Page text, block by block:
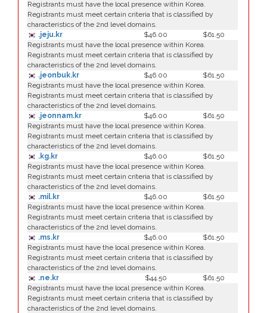
Registrants must have the local presence within Korea.
Registrants must meet certain criteria that is classified by
characteristics of the 2nd level domains.
.jeju.kr
$46.00
$61.50
Registrants must have the local presence within Korea.
Registrants must meet certain criteria that is classified by
characteristics of the 2nd level domains.
.jeonbuk.kr
$46.00
$61.50
Registrants must have the local presence within Korea.
Registrants must meet certain criteria that is classified by
characteristics of the 2nd level domains.
.jeonnam.kr
$46.00
$61.50
Registrants must have the local presence within Korea.
Registrants must meet certain criteria that is classified by
characteristics of the 2nd level domains.
.kg.kr
$46.00
$61.50
Registrants must have the local presence within Korea.
Registrants must meet certain criteria that is classified by
characteristics of the 2nd level domains.
.mil.kr
$46.00
$61.50
Registrants must have the local presence within Korea.
Registrants must meet certain criteria that is classified by
characteristics of the 2nd level domains.
.ms.kr
$46.00
$61.50
Registrants must have the local presence within Korea.
Registrants must meet certain criteria that is classified by
characteristics of the 2nd level domains.
.ne.kr
$44.50
$61.50
Registrants must have the local presence within Korea.
Registrants must meet certain criteria that is classified by
characteristics of the 2nd level domains.